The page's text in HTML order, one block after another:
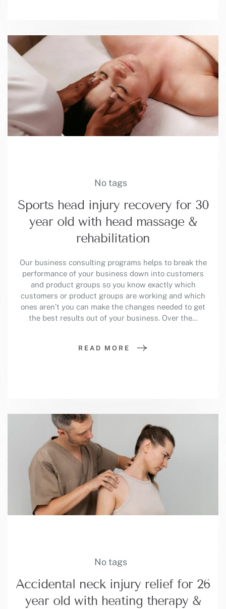
No tags
Sports head injury recovery for 30
year old with head massage &
rehabilitation
Our business consulting programs helps to break the
performance of your business down into customers
and product groups so you know exactly which
customers or product groups are working and which
ones aren’t you can make the changes needed to get
the best results out of your business. Over the…
READ MORE
No tags
Accidental neck injury relief for 26
year old with heating therapy &